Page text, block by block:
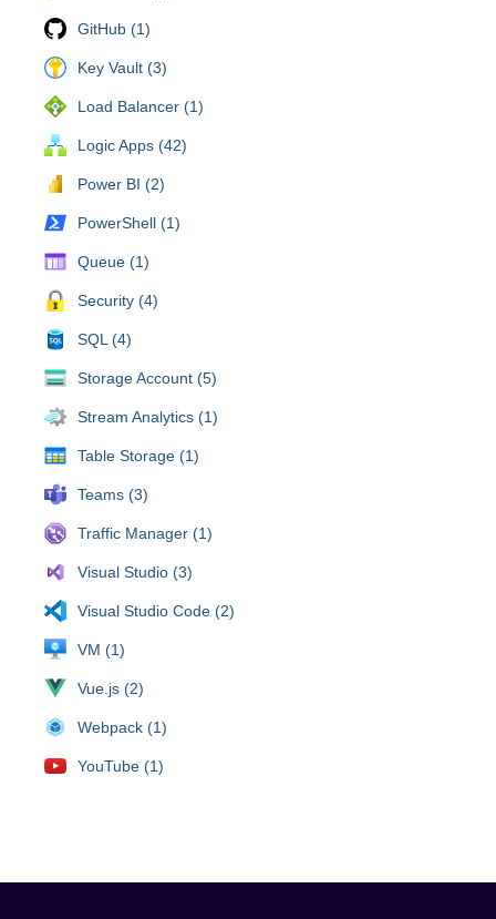
GitHub (1)
Key Vault (3)
Load Balancer (1)
Logic Apps (42)
Power BI (2)
PowerShell (1)
Queue (1)
Security (4)
SQL (4)
Storage Account (5)
Stream Analytics (1)
Table Storage (1)
Teams (3)
Traffic Manager (1)
Visual Studio (3)
Visual Studio Code (2)
VM (1)
Vue.js (2)
Webpack (1)
YouTube (1)